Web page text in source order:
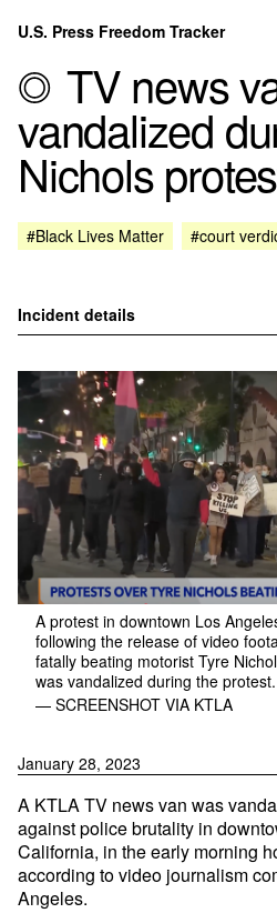
Skip to content
U.S. Press Freedom Tracker
Incidents Database
Analysis
About
TV news
vandalized
Nichols
#Black Lives Matter #court
Incident details
A protest in downtown Los
following the release of video
fatally beating motorist Tyre
was vandalized during the protest.
— SCREENSHOT VIA KTLA
January 28, 2023
A KTLA TV news van was
against police brutality in
California, in the early morning
according to video journalism
Angeles.